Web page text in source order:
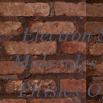
Electron
Physics